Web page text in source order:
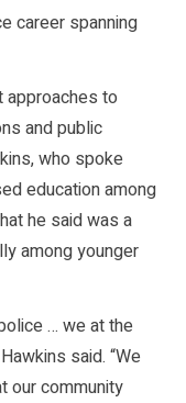
career spanning
to
and public
who spoke
education among
he said was a
among younger
… we at the
said. “We
our community